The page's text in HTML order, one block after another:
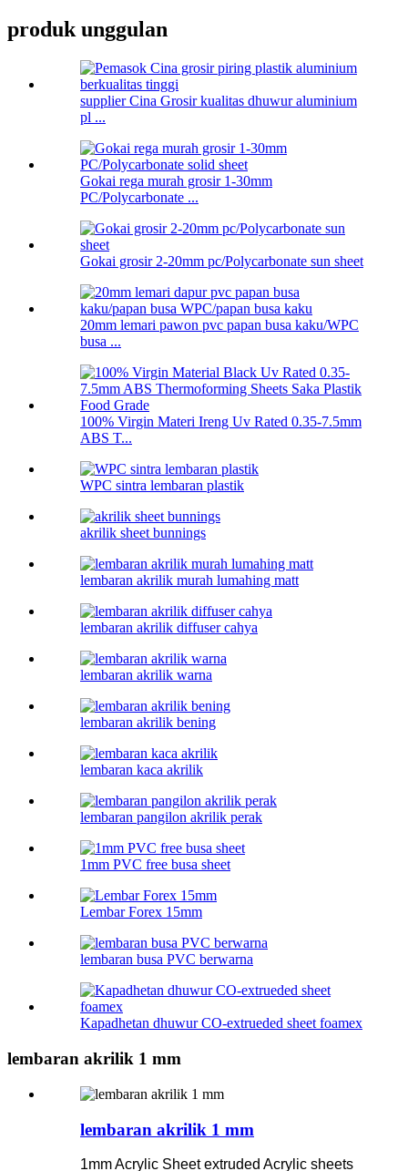
produk unggulan
supplier Cina Grosir kualitas dhuwur aluminium
pl ...
Gokai rega murah grosir 1-30mm
PC/Polycarbonate ...
Gokai grosir 2-20mm pc/Polycarbonate sun sheet
20mm lemari pawon pvc papan busa kaku/WPC
busa ...
100% Virgin Materi Ireng Uv Rated 0.35-7.5mm
ABS T...
WPC sintra lembaran plastik
akrilik sheet bunnings
lembaran akrilik murah lumahing matt
lembaran akrilik diffuser cahya
lembaran akrilik warna
lembaran akrilik bening
lembaran kaca akrilik
lembaran pangilon akrilik perak
1mm PVC free busa sheet
Lembar Forex 15mm
lembaran busa PVC berwarna
Kapadhetan dhuwur CO-extrueded sheet foamex
lembaran akrilik 1 mm
lembaran akrilik 1 mm
1mm Acrylic Sheet extruded Acrylic sheets